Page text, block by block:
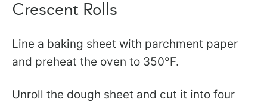
Crescent Rolls
​Line a baking sheet with parchment paper
and preheat the oven to 350°F.
Unroll the dough sheet and cut it into four